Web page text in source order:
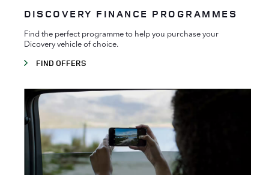
DISCOVERY FINANCE PROGRAMMES
Find the perfect programme to help you purchase your
Dicovery vehicle of choice.
FIND OFFERS